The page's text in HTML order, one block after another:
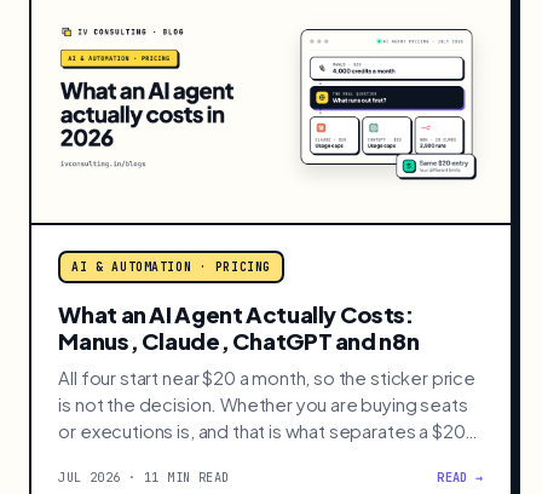
AI & AUTOMATION · PRICING
What an AI Agent Actually Costs:
Manus, Claude, ChatGPT and n8n
All four start near $20 a month, so the sticker price
is not the decision. Whether you are buying seats
or executions is, and that is what separates a $20
JUL 2026 · 11 MIN READ READ →